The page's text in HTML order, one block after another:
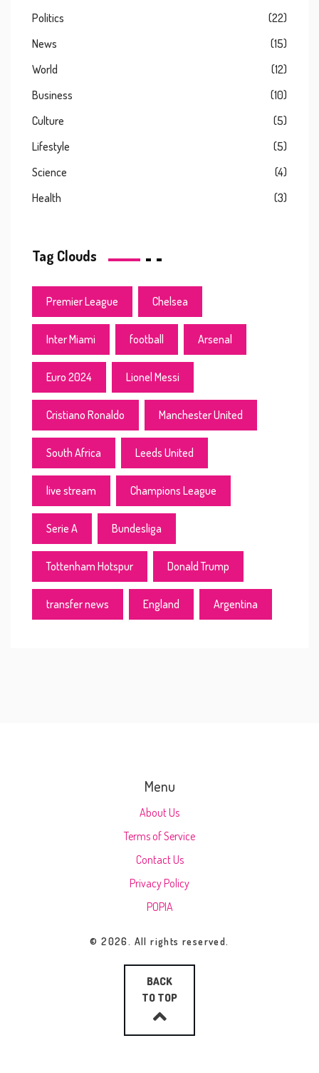
Politics
(22)
News
(15)
World
(12)
Business
(10)
Culture
(5)
Lifestyle
(5)
Science
(4)
Health
(3)
Tag Clouds
Premier League Chelsea
Inter Miami football Arsenal
Euro 2024 Lionel Messi
Cristiano Ronaldo Manchester United
South Africa Leeds United
live stream Champions League
Serie A Bundesliga
Tottenham Hotspur Donald Trump
transfer news England Argentina
Menu
About Us
Terms of Service
Contact Us
Privacy Policy
POPIA
© 2026. All rights reserved.
BACK
TO TOP